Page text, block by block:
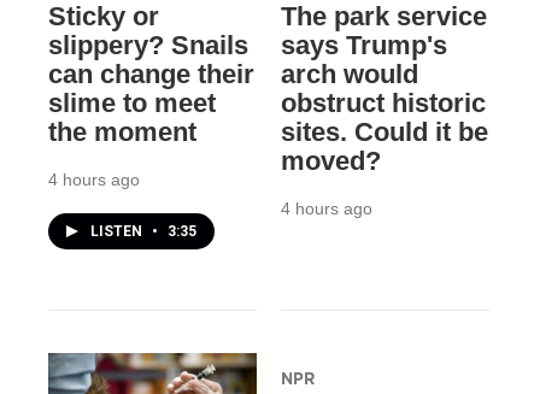
Sticky or
slippery? Snails
can change their
slime to meet
the moment
4 hours ago
LISTEN • 3:35
The park service
says Trump's
arch would
obstruct historic
sites. Could it be
moved?
4 hours ago
NPR